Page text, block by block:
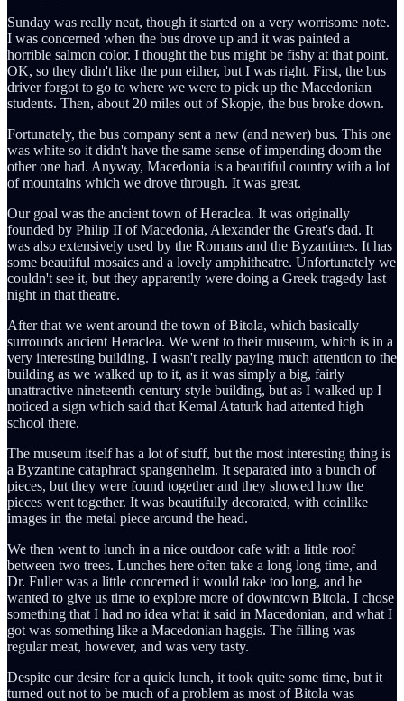
Sunday was really neat, though it started on a very worrisome note.
I was concerned when the bus drove up and it was painted a
horrible salmon color. I thought the bus might be fishy at that point.
OK, so they didn't like the pun either, but I was right. First, the bus
driver forgot to go to where we were to pick up the Macedonian
students. Then, about 20 miles out of Skopje, the bus broke down.
Fortunately, the bus company sent a new (and newer) bus. This one
was white so it didn't have the same sense of impending doom the
other one had. Anyway, Macedonia is a beautiful country with a lot
of mountains which we drove through. It was great.
Our goal was the ancient town of Heraclea. It was originally
founded by Philip II of Macedonia, Alexander the Great's dad. It
was also extensively used by the Romans and the Byzantines. It has
some beautiful mosaics and a lovely amphitheatre. Unfortunately we
couldn't see it, but they apparently were doing a Greek tragedy last
night in that theatre.
After that we went around the town of Bitola, which basically
surrounds ancient Heraclea. We went to their museum, which is in a
very interesting building. I wasn't really paying much attention to the
building as we walked up to it, as it was simply a big, fairly
unattractive nineteenth century style building, but as I walked up I
noticed a sign which said that Kemal Ataturk had attented high
school there.
The museum itself has a lot of stuff, but the most interesting thing is
a Byzantine cataphract spangenhelm. It separated into a bunch of
pieces, but they were found together and they showed how the
pieces went together. It was beautifully decorated, with coinlike
images in the metal piece around the head.
We then went to lunch in a nice outdoor cafe with a little roof
between two trees. Lunches here often take a long long time, and
Dr. Fuller was a little concerned it would take too long, and he
wanted to give us time to explore more of downtown Bitola. I chose
something that I had no idea what it said in Macedonian, and what I
got was something like a Macedonian haggis. The filling was
regular meat, however, and was very tasty.
Despite our desire for a quick lunch, it took quite some time, but it
turned out not to be much of a problem as most of Bitola was